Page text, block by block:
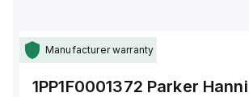
Manufacturer warranty
1PP1F0001372 Parker